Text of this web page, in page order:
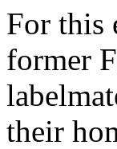
For this
former
their